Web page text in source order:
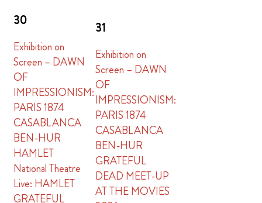
30
Exhibition on
Screen – DAWN
OF
IMPRESSIONISM:
PARIS 1874
CASABLANCA
BEN-HUR
HAMLET
National Theatre
Live: HAMLET
GRATEFUL
31
Exhibition on
Screen – DAWN
OF
IMPRESSIONISM:
PARIS 1874
CASABLANCA
BEN-HUR
GRATEFUL
DEAD MEET-UP
AT THE MOVIES